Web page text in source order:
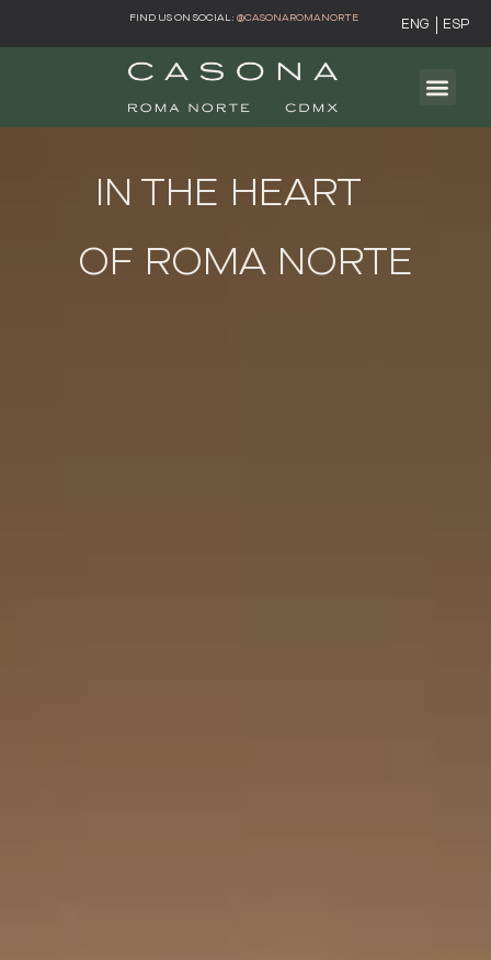
FIND US ON SOCIAL: @CASONAROMANORTE ENG ESP
IN THE HEART
OF ROMA NORTE